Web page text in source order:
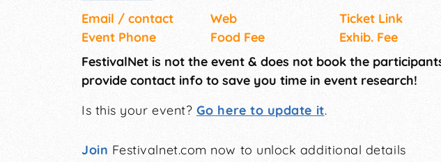
Email / contact
Web
Ticket Link
Event Phone
Food Fee
Exhib. Fee
FestivalNet is not the event & does not book the
provide contact info to save you time in event research!
Is this your event? Go here to update it.
Join Festivalnet.com now to unlock additional details